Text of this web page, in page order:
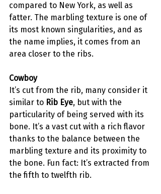
compared to New York, as well as
fatter. The marbling texture is one of
its most known singularities, and as
the name implies, it comes from an
area closer to the ribs.
Cowboy
It’s cut from the rib, many consider it
similar to Rib Eye, but with the
particularity of being served with its
bone. It’s a vast cut with a rich flavor
thanks to the balance between the
marbling texture and its proximity to
the bone. Fun fact: It’s extracted from
the fifth to twelfth rib.